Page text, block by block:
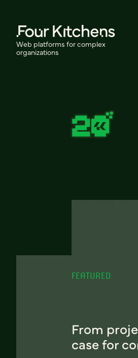
Web platforms for complex
organizations
FEATURED
From
case for